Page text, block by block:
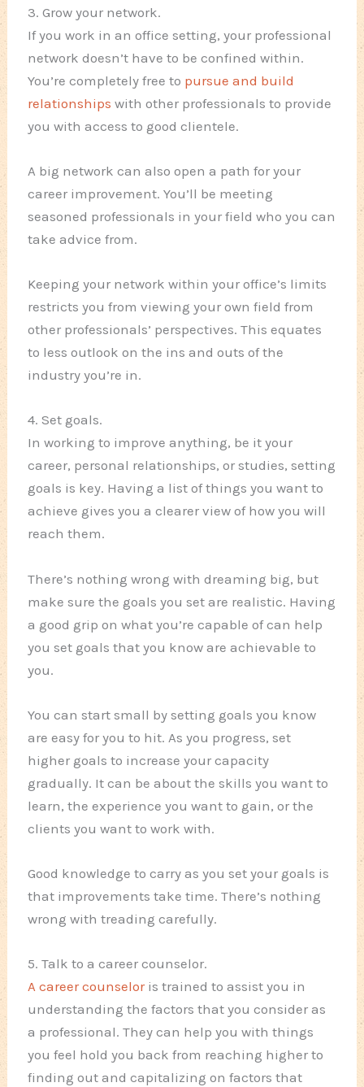
3. Grow your network.
If you work in an office setting, your professional
network doesn’t have to be confined within.
You’re completely free to pursue and build
relationships with other professionals to provide
you with access to good clientele.
A big network can also open a path for your
career improvement. You’ll be meeting
seasoned professionals in your field who you can
take advice from.
Keeping your network within your office’s limits
restricts you from viewing your own field from
other professionals’ perspectives. This equates
to less outlook on the ins and outs of the
industry you’re in.
4. Set goals.
In working to improve anything, be it your
career, personal relationships, or studies, setting
goals is key. Having a list of things you want to
achieve gives you a clearer view of how you will
reach them.
There’s nothing wrong with dreaming big, but
make sure the goals you set are realistic. Having
a good grip on what you’re capable of can help
you set goals that you know are achievable to
you.
You can start small by setting goals you know
are easy for you to hit. As you progress, set
higher goals to increase your capacity
gradually. It can be about the skills you want to
learn, the experience you want to gain, or the
clients you want to work with.
Good knowledge to carry as you set your goals is
that improvements take time. There’s nothing
wrong with treading carefully.
5. Talk to a career counselor.
A career counseloris trained to assist you in
understanding the factors that you consider as
a professional. They can help you with things
you feel hold you back from reaching higher to
finding out and capitalizing on factors that